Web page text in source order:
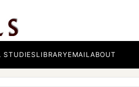
STUDIESLIBRARYEMAILABOUT
present with you.
will
all things that I said to you. ‡